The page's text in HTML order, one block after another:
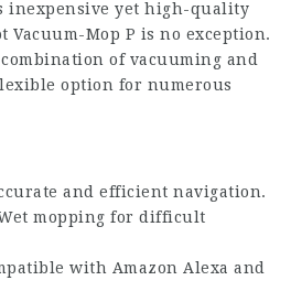
inexpensive yet high-quality
Vacuum-Mop P is no exception.
of vacuuming and
option for numerous
and efficient navigation.
mopping for difficult
with Amazon Alexa and